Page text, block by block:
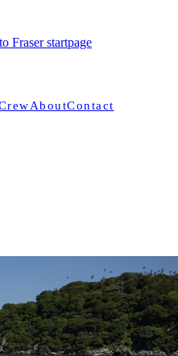
Fraser startpage
AboutContact